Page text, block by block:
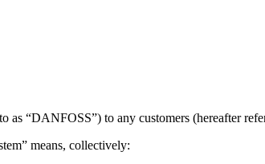
“DANFOSS”) to any customers (hereafter
means, collectively: